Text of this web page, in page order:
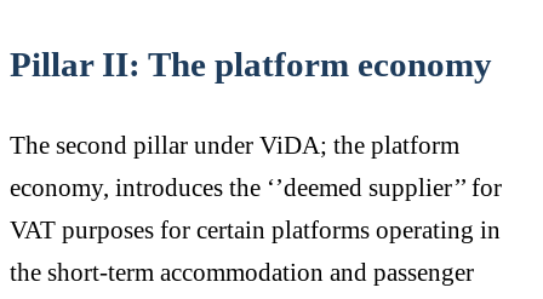
Pillar II: The platform economy
The second pillar under ViDA; the platform
economy, introduces the ‘’deemed supplier’’ for
VAT purposes for certain platforms operating in
the short-term accommodation and passenger